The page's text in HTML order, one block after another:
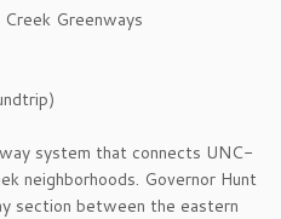
Creek Greenways
system that connects UNC-
neighborhoods. Governor Hunt
section between the eastern